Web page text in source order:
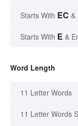
Starts With EC &
Starts With E &
Word Length
11 Letter Words
11 Letter Words